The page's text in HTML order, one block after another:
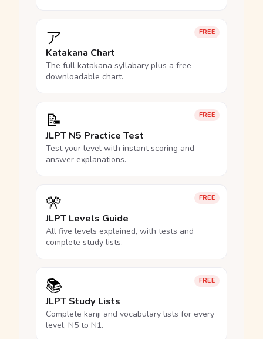
FREE
ア
Katakana Chart
The full katakana syllabary plus a free
downloadable chart.
FREE
📝
JLPT N5 Practice Test
Test your level with instant scoring and
answer explanations.
FREE
🎌
JLPT Levels Guide
All five levels explained, with tests and
complete study lists.
FREE
📚
JLPT Study Lists
Complete kanji and vocabulary lists for every
level, N5 to N1.